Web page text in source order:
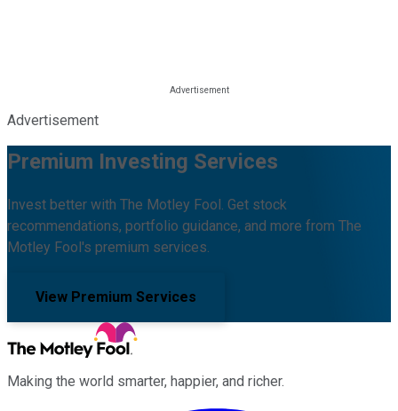
Advertisement
Premium Investing Services
Invest better with The Motley Fool. Get stock
recommendations, portfolio guidance, and more from The
Motley Fool's premium services.
View Premium Services
Making the world smarter, happier, and richer.